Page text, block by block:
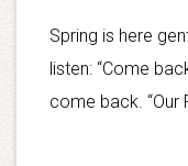
Spring is here
listen: “Come
come back. “Our